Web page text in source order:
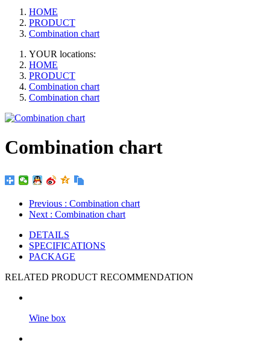
HOME
PRODUCT
Combination chart
YOUR locations:
HOME
PRODUCT
Combination chart
Combination chart
Combination chart
Previous : Combination chart
Next : Combination chart
DETAILS
SPECIFICATIONS
PACKAGE
RELATED PRODUCT RECOMMENDATION
Wine box